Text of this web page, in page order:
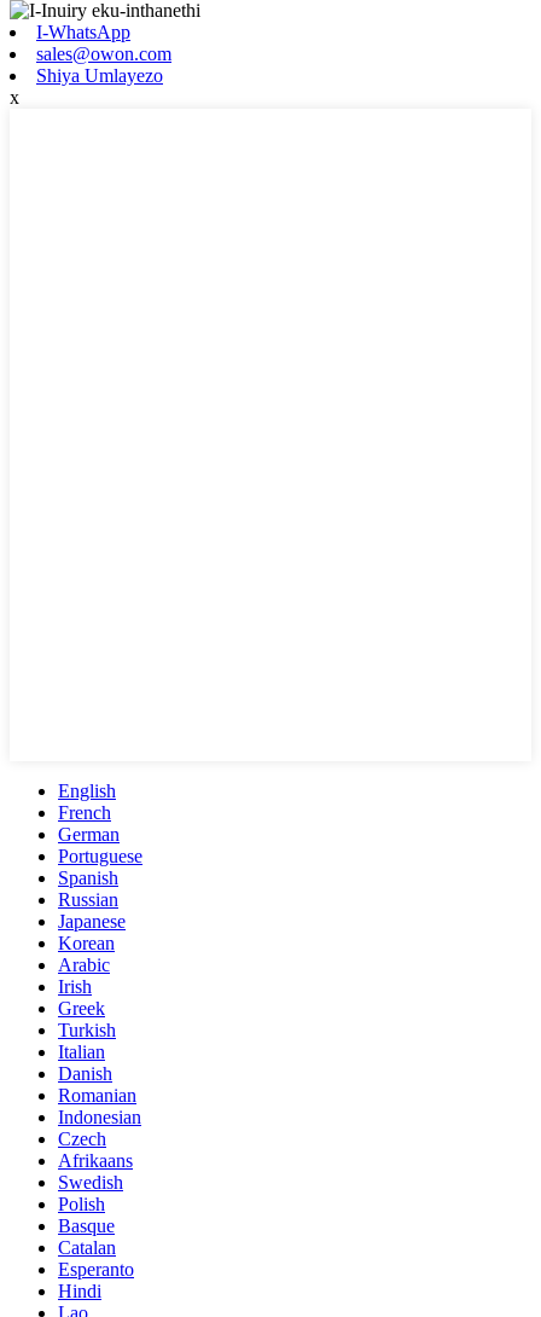
I-WhatsApp
sales@owon.com
Shiya Umlayezo
x
English
French
German
Portuguese
Spanish
Russian
Japanese
Korean
Arabic
Irish
Greek
Turkish
Italian
Danish
Romanian
Indonesian
Czech
Afrikaans
Swedish
Polish
Basque
Catalan
Esperanto
Hindi
Lao